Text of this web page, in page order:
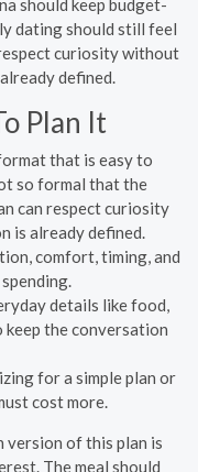
dating should still feel
curiosity without
defined.
Plan It
that is easy to
so formal that the
can respect curiosity
is already defined.
comfort, timing, and
details like food,
keep the conversation
for a simple plan or
cost more.
version of this plan is
The meal should